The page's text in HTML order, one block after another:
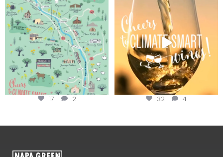
@napagreen passport at the...
17 2
summer with the
32 4